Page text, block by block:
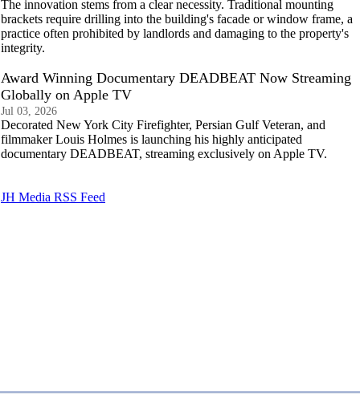
The innovation stems from a clear necessity. Traditional mounting
brackets require drilling into the building's facade or window frame, a
practice often prohibited by landlords and damaging to the property's
integrity.
Award Winning Documentary DEADBEAT Now Streaming
Globally on Apple TV
Jul 03, 2026
Decorated New York City Firefighter, Persian Gulf Veteran, and
filmmaker Louis Holmes is launching his highly anticipated
documentary DEADBEAT, streaming exclusively on Apple TV.
JH Media RSS Feed